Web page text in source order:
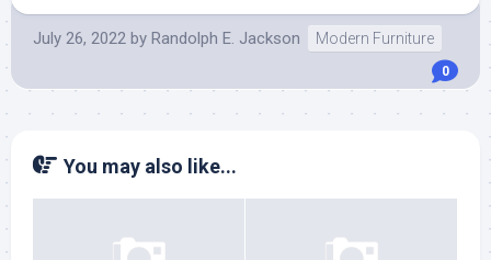
July 26, 2022 by Randolph E. Jackson Modern Furniture
0
You may also like...